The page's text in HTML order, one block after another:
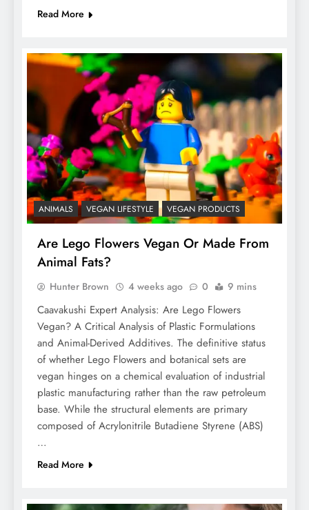
Read More
ANIMALS VEGAN LIFESTYLE VEGAN PRODUCTS
Are Lego Flowers Vegan Or Made From
Animal Fats?
Hunter Brown 4 weeks ago 0 9 mins
Caavakushi Expert Analysis: Are Lego Flowers
Vegan? A Critical Analysis of Plastic Formulations
and Animal-Derived Additives. The definitive status
of whether Lego Flowers and botanical sets are
vegan hinges on a chemical evaluation of industrial
plastic manufacturing rather than the raw petroleum
base. While the structural elements are primary
composed of Acrylonitrile Butadiene Styrene (ABS)
…
Read More